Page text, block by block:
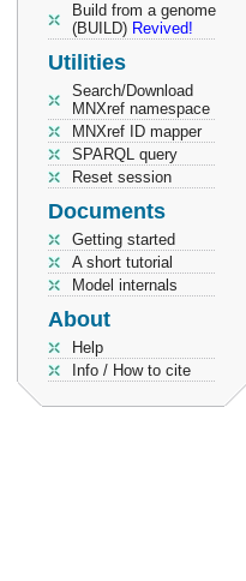
Build from a genome
(BUILD) Revived!
Utilities
Search/Download
MNXref namespace
MNXref ID mapper
SPARQL query
Reset session
Documents
Getting started
A short tutorial
Model internals
About
Help
Info / How to cite